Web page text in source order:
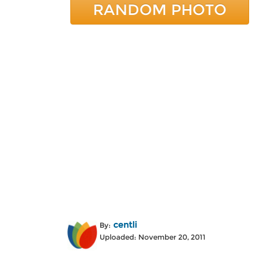
RANDOM PHOTO
By: centli
Uploaded: November 20, 2011